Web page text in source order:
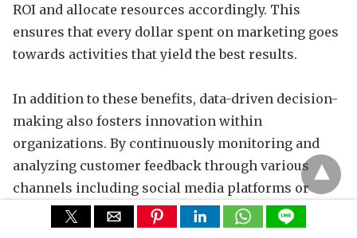
ROI and allocate resources accordingly. This
ensures that every dollar spent on marketing goes
towards activities that yield the best results.
In addition to these benefits, data-driven decision-
making also fosters innovation within
organizations. By continuously monitoring and
analyzing customer feedback through various
channels including social media platforms or
surveys companies gain valuable insights for
product development or service improvements